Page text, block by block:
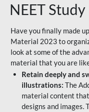
NEET
Have you finally made
Material 2023 to
look at some of the
material that you are
Retain deeply and
illustrations: The
material content
designs and images.